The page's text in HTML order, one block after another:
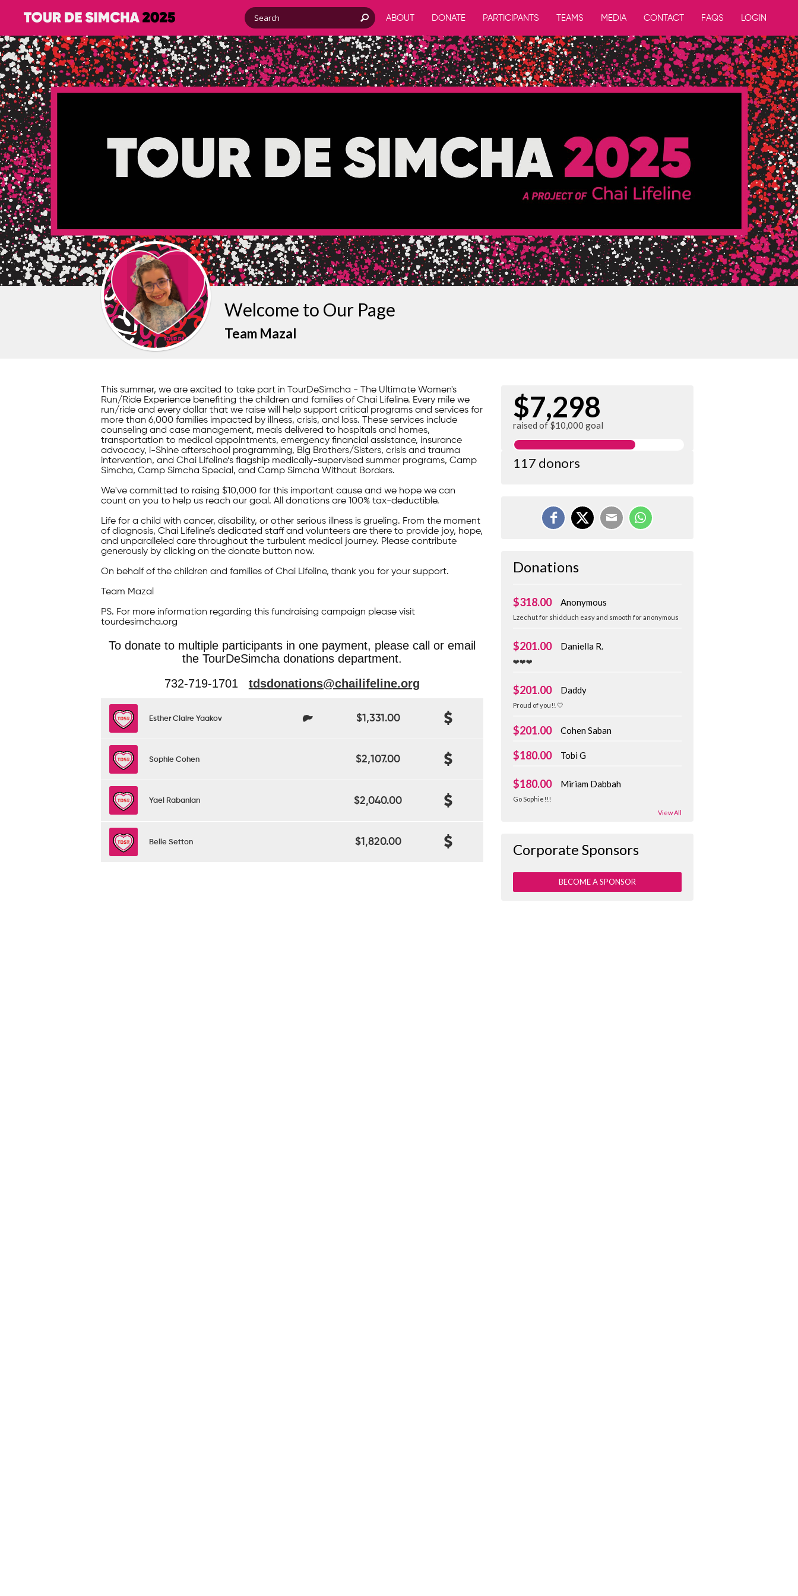
ABOUT DONATE PARTICIPANTS TEAMS MEDIA CONTACT FAQS LOGIN
Welcome to Our Page
Team Mazal
This summer, we are excited to take part in TourDeSimcha - The Ultimate Women's
Run/Ride Experience benefiting the children and families of Chai Lifeline. Every mile we
run/ride and every dollar that we raise will help support critical programs and services for
more than 6,000 families impacted by illness, crisis, and loss. These services include
counseling and case management, meals delivered to hospitals and homes,
transportation to medical appointments, emergency financial assistance, insurance
advocacy, i-Shine afterschool programming, Big Brothers/Sisters, crisis and trauma
intervention, and Chai Lifeline’s flagship medically-supervised summer programs, Camp
Simcha, Camp Simcha Special, and Camp Simcha Without Borders.
We've committed to raising $10,000 for this important cause and we hope we can
count on you to help us reach our goal. All donations are 100% tax-deductible.
Life for a child with cancer, disability, or other serious illness is grueling. From the moment
of diagnosis, Chai Lifeline’s dedicated staff and volunteers are there to provide joy, hope,
and unparalleled care throughout the turbulent medical journey. Please contribute
generously by clicking on the donate button now.
On behalf of the children and families of Chai Lifeline, thank you for your support.
Team Mazal
PS. For more information regarding this fundraising campaign please visit
tourdesimcha.org
To donate to multiple participants in one payment, please call or email
the TourDeSimcha donations department.
732-719-1701 tdsdonations@chailifeline.org
Esther Claire Yaakov $1,331.00
Sophie Cohen $2,107.00
Yael Rabanian $2,040.00
Belle Setton $1,820.00
$7,298
raised of $10,000 goal
117 donors
Donations
$318.00 Anonymous
Lzechut for shidduch easy and smooth for anonymous
$201.00 Daniella R.
❤️❤️❤️
$201.00 Daddy
Proud of you!! 🤍
$201.00 Cohen Saban
$180.00 Tobi G
$180.00 Miriam Dabbah
Go Sophie!!!
View All
Corporate Sponsors
BECOME A SPONSOR